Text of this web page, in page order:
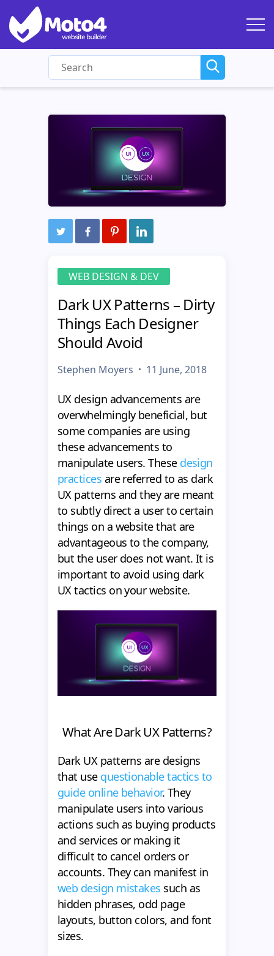
WEB DESIGN & DEV
Dark UX Patterns – Dirty
Things Each Designer
Should Avoid
Stephen Moyers 11 June, 2018
UX design advancements are
overwhelmingly beneficial, but
some companies are using
these advancements to
manipulate users. These design
practices are referred to as dark
UX patterns and they are meant
to subtly direct a user to certain
things on a website that are
advantageous to the company,
but the user does not want. It is
important to avoid using dark
UX tactics on your website.
What Are Dark UX Patterns?
Dark UX patterns are designs
that use questionable tactics to
guide online behavior. They
manipulate users into various
actions such as buying products
and services or making it
difficult to cancel orders or
accounts. They can manifest in
web design mistakes such as
hidden phrases, odd page
layouts, button colors, and font
sizes.